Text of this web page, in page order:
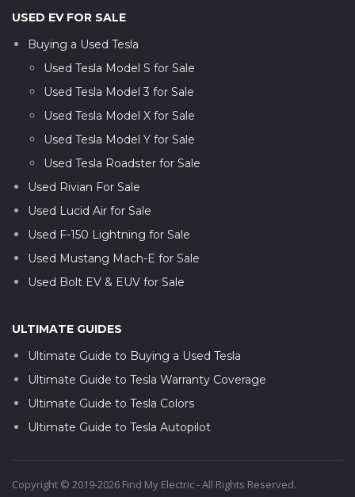
USED EV FOR SALE
Buying a Used Tesla
Used Tesla Model S for Sale
Used Tesla Model 3 for Sale
Used Tesla Model X for Sale
Used Tesla Model Y for Sale
Used Tesla Roadster for Sale
Used Rivian For Sale
Used Lucid Air for Sale
Used F-150 Lightning for Sale
Used Mustang Mach-E for Sale
Used Bolt EV & EUV for Sale
ULTIMATE GUIDES
Ultimate Guide to Buying a Used Tesla
Ultimate Guide to Tesla Warranty Coverage
Ultimate Guide to Tesla Colors
Ultimate Guide to Tesla Autopilot
Copyright © 2019-2026 Find My Electric - All Rights Reserved.